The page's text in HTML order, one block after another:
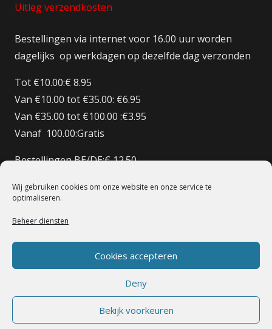
Wij gebruiken cookies om onze website en onze service te
optimaliseren.
Beheer diensten
Cookies accepteren
Deny
Bekijk voorkeuren
Uitleg verzendkosten
Bestellingen via internet voor 16.00 uur worden
dagelijks op werkdagen op dezelfde dag verzonden
Tot €10.00:€ 8.95
Van €10.00 tot €35.00: €6.95
Van €35.00 tot €100.00 :€3.95
Vanaf 100.00:Gratis
Bestellingen BE/DE:€ 12.50
Bestellingen FR:€15.00
© 1998 – 2022 De Heilige Koe Deventer.
Powerd By BoomerICT Artwork Base Six